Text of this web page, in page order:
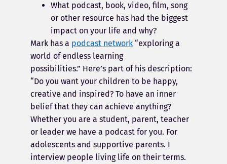
What podcast, book, video, film, song
or other resource has had the biggest
impact on your life and why?
Mark has a podcast network “exploring a
world of endless learning
possibilities.” Here’s part of his description:
“Do you want your children to be happy,
creative and inspired? To have an inner
belief that they can achieve anything?
Whether you are a student, parent, teacher
or leader we have a podcast for you. For
adolescents and supportive parents. I
interview people living life on their terms.